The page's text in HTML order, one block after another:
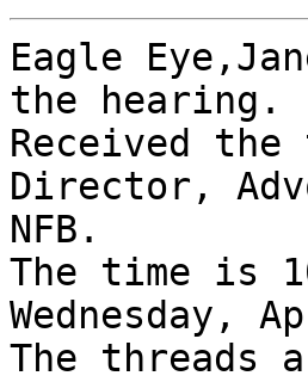
Eagle
the hearing.
Received
Director,
NFB.
The time is
Wednesday,
The threads